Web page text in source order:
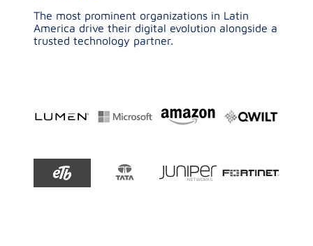
The most prominent organizations in Latin
America drive their digital evolution alongside a
trusted technology partner.